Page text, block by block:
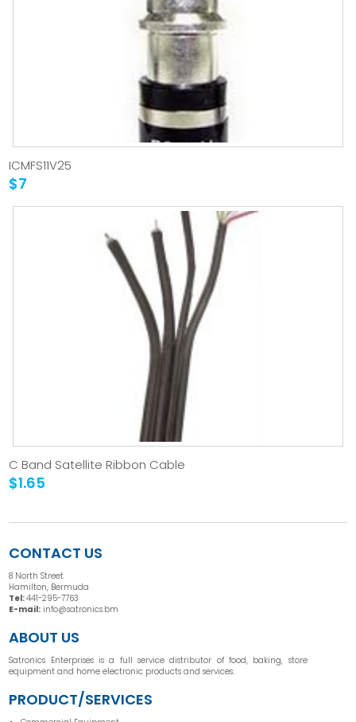
ICMFS11V25
$7
C Band Satellite Ribbon Cable
$1.65
CONTACT US
8 North Street
Hamilton, Bermuda
Tel:441-295-7763
E-mail: info@satronics.bm
ABOUT US
Satronics Enterprises is a full service distributor of food, baking, store
equipment and home electronic products and services.
PRODUCT/SERVICES